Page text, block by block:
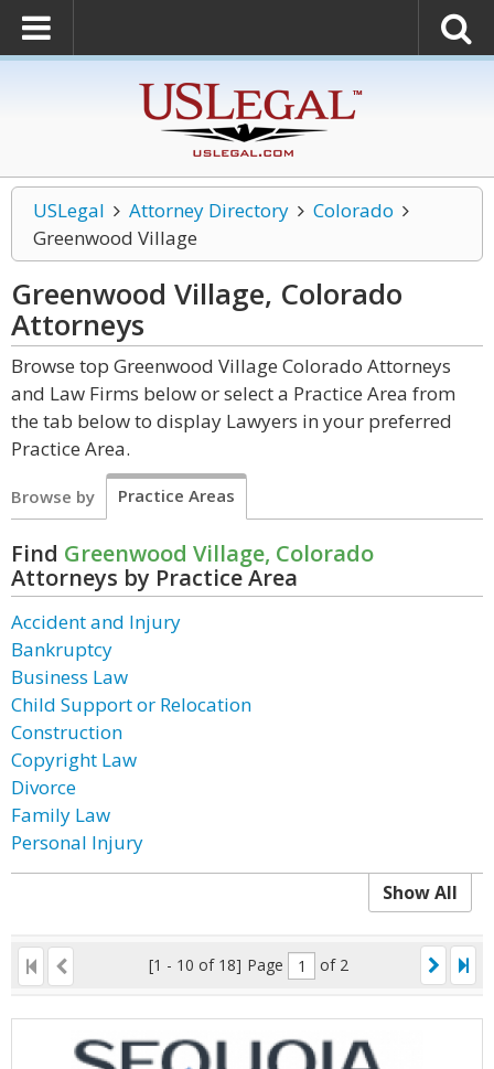
USLegal Attorney Directory
Colorado
Greenwood Village
Greenwood Village, Colorado
Attorneys
Browse top Greenwood Village Colorado Attorneys
and Law Firms below or select a Practice Area from
the tab below to display Lawyers in your preferred
Practice Area.
Browse by Practice Areas
Find Greenwood Village, Colorado
Attorneys by Practice Area
Accident and Injury
Bankruptcy
Business Law
Child Support or Relocation
Construction
Copyright Law
Divorce
Family Law
Personal Injury
Show All
[1 - 10 of 18] Page of 2